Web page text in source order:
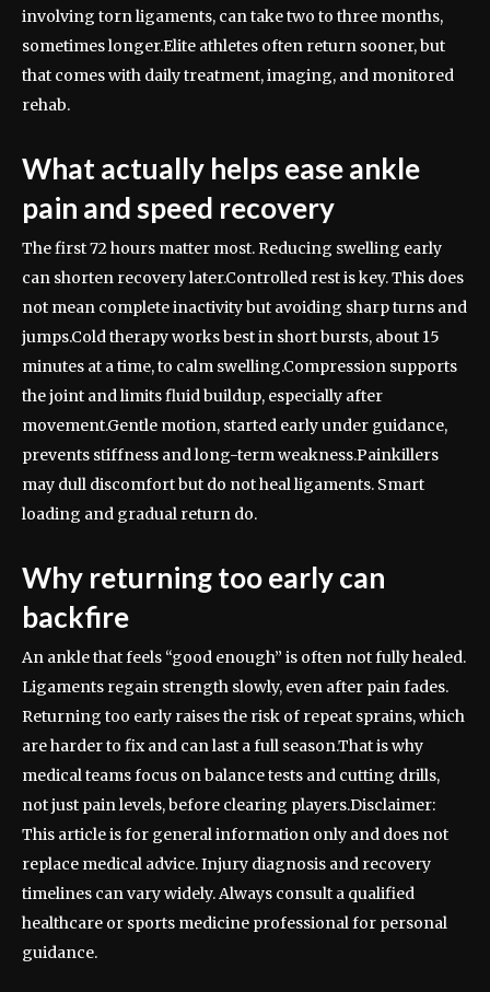
involving torn ligaments, can take two to three months,
sometimes longer.Elite athletes often return sooner, but
that comes with daily treatment, imaging, and monitored
rehab.
What actually helps ease ankle
pain and speed recovery
The first 72 hours matter most. Reducing swelling early
can shorten recovery later.Controlled rest is key. This does
not mean complete inactivity but avoiding sharp turns and
jumps.Cold therapy works best in short bursts, about 15
minutes at a time, to calm swelling.Compression supports
the joint and limits fluid buildup, especially after
movement.Gentle motion, started early under guidance,
prevents stiffness and long-term weakness.Painkillers
may dull discomfort but do not heal ligaments. Smart
loading and gradual return do.
Why returning too early can
backfire
An ankle that feels “good enough” is often not fully healed.
Ligaments regain strength slowly, even after pain fades.
Returning too early raises the risk of repeat sprains, which
are harder to fix and can last a full season.That is why
medical teams focus on balance tests and cutting drills,
not just pain levels, before clearing players.Disclaimer:
This article is for general information only and does not
replace medical advice. Injury diagnosis and recovery
timelines can vary widely. Always consult a qualified
healthcare or sports medicine professional for personal
guidance.